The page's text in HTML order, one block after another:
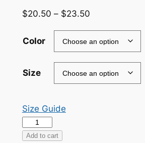
$20.50 – $23.50Price
$20.50
through
$23.50
Color
Size
Size Guide
Come
toAdd to cart